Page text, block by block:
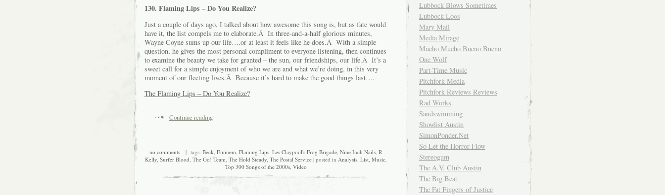
130. Flaming Lips – Do You Realize?
Just a couple of days ago, I talked about how awesome this song is, but as fate would
have it, the list compels me to elaborate.Â In three-and-a-half glorious minutes,
Wayne Coyne sums up our life….or at least it feels like he does.Â With a simple
question, he gives the most personal compliment to everyone listening, then continues
to examine the beauty we take for granted – the sun, our friendships, our life.Â It’s a
sweet call for a simple enjoyment of who we are and what we’re doing, in this very
moment of our fleeting lives.Â Because it’s hard to make the good things last….
The Flaming Lips – Do You Realize?
Continue reading
no comments | tags: Beck, Eminem, Flaming Lips, Les Claypool's Frog Brigade, Nine Inch Nails, R
Kelly, Surfer Blood, The Go! Team, The Hold Steady, The Postal Service| posted in Analysis, List, Music,
Top 300 Songs of the 2000s, Video
Lubbock Blows Sometimes
Lubbock Loos
Mary Mail
Media Mirage
Mucho Mucho Bueno Bueno
One Wolf
Part-Time Music
Pitchfork Media
Pitchfork Reviews Reviews
Rad Works
Sandswimming
Showlist Austin
SimonPonder.Net
So Let the Horror Flow
Stereogum
The A.V. Club Austin
The Big Beat
The Fat Fingers of Justice